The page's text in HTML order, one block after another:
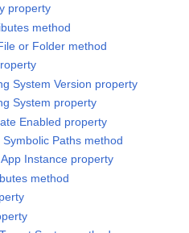
property
method
or Folder method
System Version property
System property
Enabled property
Paths method
Instance property
method